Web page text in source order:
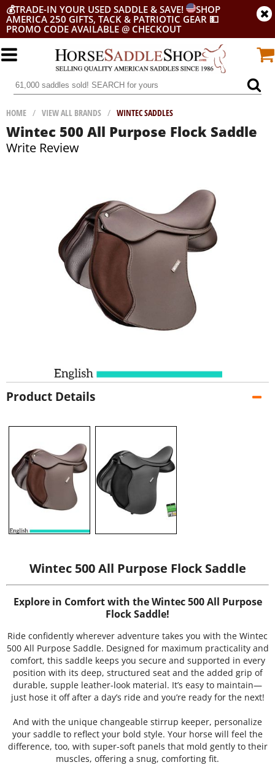
💰TRADE-IN YOUR USED SADDLE & SAVE!
SHOP
AMERICA 250 GIFTS, TACK & PATRIOTIC GEAR 💵
PROMO CODE AVAILABLE @ CHECKOUT
HOME / VIEW ALL BRANDS / WINTEC SADDLES
Wintec 500 All Purpose Flock Saddle
Write Review
Product Details
Wintec 500 All Purpose Flock Saddle
Explore in Comfort with the Wintec 500 All Purpose
Flock Saddle!
Ride confidently wherever adventure takes you with the Wintec
500 All Purpose Saddle. Designed for maximum practicality and
comfort, this saddle keeps you secure and supported in every
position with its deep, structured seat and the added grip of
durable, supple leather-look material. It’s easy to maintain—
just hose it off after a day’s ride and you’re ready for the next!
And with the unique changeable stirrup keeper, personalize
your saddle to reflect your bold style. Your horse will feel the
difference, too, with super-soft panels that mold gently to their
muscles, offering a snug, comforting fit.